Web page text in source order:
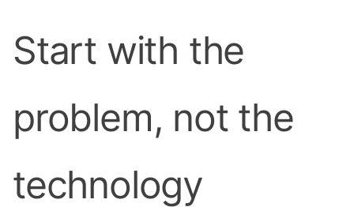
Start with the
problem, not the
technology